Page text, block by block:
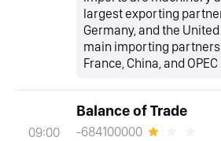
largest exporting
Germany, and the
main importing partners
France, China, and
09:00
Balance of Trade
-684100000